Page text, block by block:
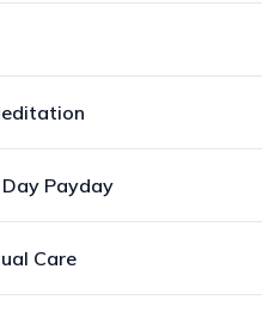
Day Payday
Care